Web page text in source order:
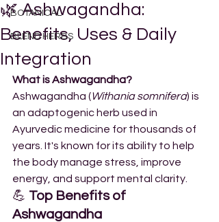
BOTANICAL
BLEND HERBS
🌿 Ashwagandha:
Benefits, Uses & Daily
Integration
What is Ashwagandha?
Ashwagandha (Withania somnifera) is
an adaptogenic herb used in
Ayurvedic medicine for thousands of
years. It's known for its ability to help
the body manage stress, improve
energy, and support mental clarity.
💪 Top Benefits of
Ashwagandha